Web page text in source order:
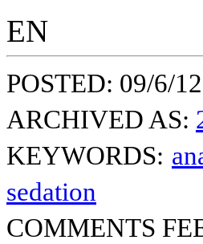
EN
POSTED: 09/6/
ARCHIVED AS:
KEYWORDS:
sedation
COMMENTS